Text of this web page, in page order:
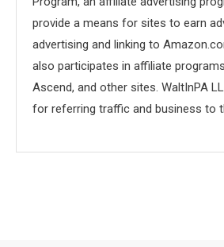
provide a means for sites to earn
advertising and linking to
also participates in affiliate
Ascend, and other sites. WaltInPA
for referring traffic and business to